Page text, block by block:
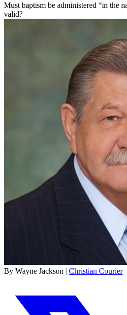
Must baptism be administered “in the
valid?
By Wayne Jackson | Christian Courier